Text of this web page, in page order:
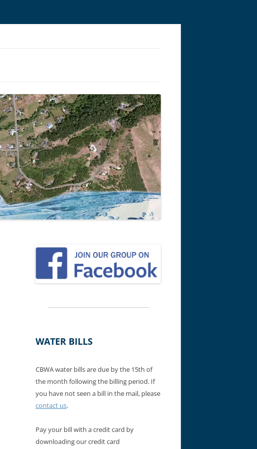
WATER BILLS
CBWA water bills are due by the 15th of
the month following the billing period. If
you have not seen a bill in the mail, please
contact us.
Pay your bill with a credit card by
downloading our credit card